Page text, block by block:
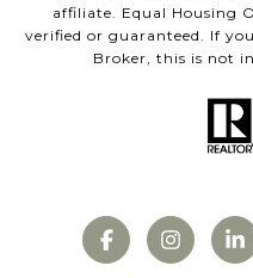
affiliate. Equal Housing
verified or guaranteed. If
Broker, this is not